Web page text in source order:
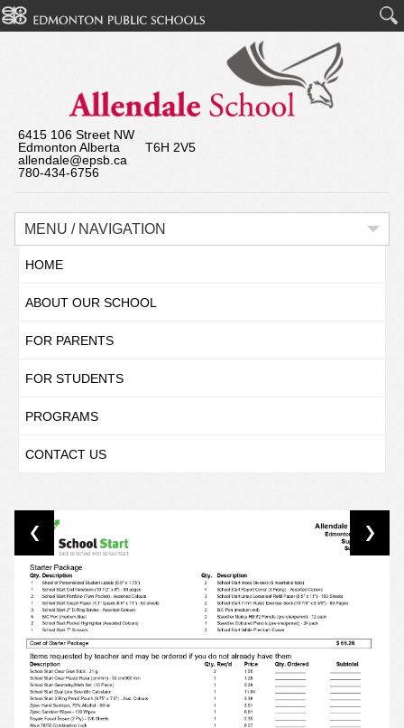
6415 106 Street NW
Edmonton Alberta T6H 2V5
allendale@epsb.ca
780-434-6756
MENU / NAVIGATION
HOME
ABOUT OUR SCHOOL
FOR PARENTS
FOR STUDENTS
PROGRAMS
CONTACT US